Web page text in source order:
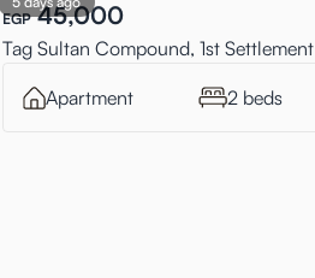
EGP 45,000
Tag Sultan Compound, 1st Settlement
Apartment 2 beds